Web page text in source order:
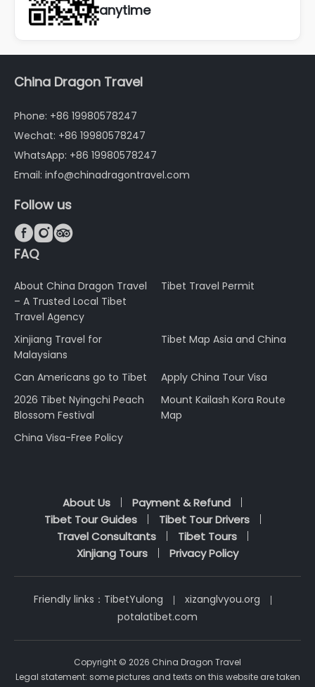
anytime
China Dragon Travel
Phone: +86 19980578247
Wechat: +86 19980578247
WhatsApp: +86 19980578247
Email: info@chinadragontravel.com
Follow us

FAQ
About China Dragon Travel
– A Trusted Local Tibet
Travel Agency
Tibet Travel Permit
Xinjiang Travel for
Malaysians
Tibet Map Asia and China
Can Americans go to Tibet
Apply China Tour Visa
2026 Tibet Nyingchi Peach
Blossom Festival
Mount Kailash Kora Route
Map
China Visa-Free Policy
About Us
Payment & Refund
Tibet Tour Guides
Tibet Tour Drivers
Travel Consultants
Tibet Tours
Xinjiang Tours
Privacy Policy
Friendly links： TibetYulong
xizanglvyou.org
potalatibet.com
Copyright © 2026 China Dragon Travel
Legal statement: some pictures and texts on this website are taken